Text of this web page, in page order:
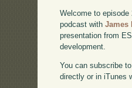
Welcome to
podcast withJames
presentation from
development.
You can subscribe
directly or in iTunes